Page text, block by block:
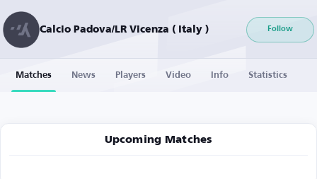
Calcio Padova/LR Vicenza ( Italy ) Follow
Matches News Players Video Info Statistics
Upcoming Matches